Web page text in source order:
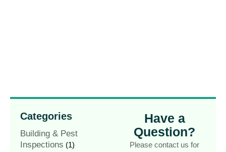
Categories
Building & Pest
Inspections (1)
Have a
Question?
Please contact us for